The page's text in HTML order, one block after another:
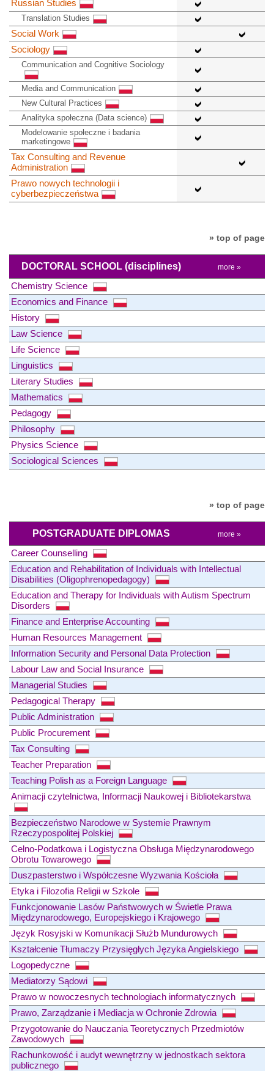
Russian Studies
Translation Studies
Social Work
Sociology
Communication and Cognitive Sociology
Media and Communication
New Cultural Practices
Analityka społeczna (Data science)
Modelowanie społeczne i badania
marketingowe
Tax Consulting and Revenue
Administration
Prawo nowych technologii i
cyberbezpieczeństwa
» top of page
DOCTORAL SCHOOL (disciplines) more »
Chemistry Science
Economics and Finance
History
Law Science
Life Science
Linguistics
Literary Studies
Mathematics
Pedagogy
Philosophy
Physics Science
Sociological Sciences
» top of page
POSTGRADUATE DIPLOMAS more »
Career Counselling
Education and Rehabilitation of Individuals with Intellectual
Disabilities (Oligophrenopedagogy)
Education and Therapy for Individuals with Autism Spectrum
Disorders
Finance and Enterprise Accounting
Human Resources Management
Information Security and Personal Data Protection
Labour Law and Social Insurance
Managerial Studies
Pedagogical Therapy
Public Administration
Public Procurement
Tax Consulting
Teacher Preparation
Teaching Polish as a Foreign Language
Animacji czytelnictwa, Informacji Naukowej i Bibliotekarstwa
Bezpieczeństwo Narodowe w Systemie Prawnym
Rzeczypospolitej Polskiej
Celno-Podatkowa i Logistyczna Obsługa Międzynarodowego
Obrotu Towarowego
Duszpasterstwo i Współczesne Wyzwania Kościoła
Etyka i Filozofia Religii w Szkole
Funkcjonowanie Lasów Państwowych w Świetle Prawa
Międzynarodowego, Europejskiego i Krajowego
Język Rosyjski w Komunikacji Służb Mundurowych
Kształcenie Tłumaczy Przysięgłych Języka Angielskiego
Logopedyczne
Mediatorzy Sądowi
Prawo w nowoczesnych technologiach informatycznych
Prawo, Zarządzanie i Mediacja w Ochronie Zdrowia
Przygotowanie do Nauczania Teoretycznych Przedmiotów
Zawodowych
Rachunkowość i audyt wewnętrzny w jednostkach sektora
publicznego